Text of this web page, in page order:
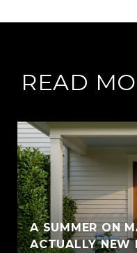
READ
A SUMMER ON
ACTUALLY NEW